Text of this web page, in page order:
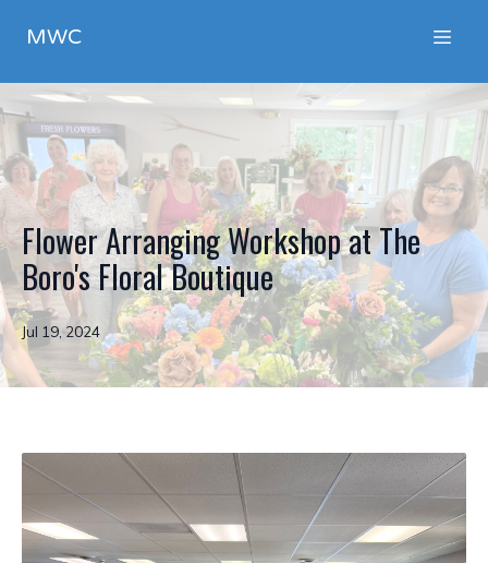
MWC
Flower Arranging Workshop at The
Boro's Floral Boutique
Jul 19, 2024